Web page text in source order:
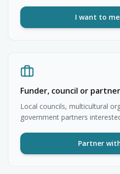
I want to
Funder, council or partner
Local councils, multicultural
government partners
Partner